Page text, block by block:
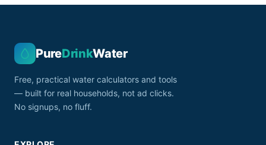
PureDrinkWater
Free, practical water calculators and tools
— built for real households, not ad clicks.
No signups, no fluff.